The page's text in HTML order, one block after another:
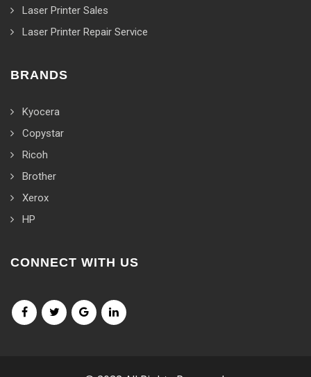
Laser Printer Sales
Laser Printer Repair Service
BRANDS
Kyocera
Copystar
Ricoh
Brother
Xerox
HP
CONNECT WITH US